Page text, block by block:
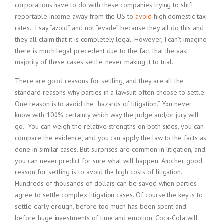
corporations have to do with these companies trying to shift
reportable income away from the US to avoid high domestic tax
rates. I say “avoid” and not “evade” because they all do this and
they all claim that it is completely legal. However, I can’t imagine
there is much legal precedent due to the fact that the vast
majority of these cases settle, never making it to trial.
There are good reasons for settling, and they are all the
standard reasons why parties in a lawsuit often choose to settle.
One reason is to avoid the “hazards of litigation.” You never
know with 100% certainty which way the judge and/or jury will
go. You can weigh the relative strengths on both sides, you can
compare the evidence, and you can apply the law to the facts as
done in similar cases. But surprises are common in litigation, and
you can never predict for sure what will happen. Another good
reason for settling is to avoid the high costs of litigation.
Hundreds of thousands of dollars can be saved when parties
agree to settle complex litigation cases. Of course the key is to
settle early enough, before too much has been spent and
before huge investments of time and emotion. Coca-Cola will